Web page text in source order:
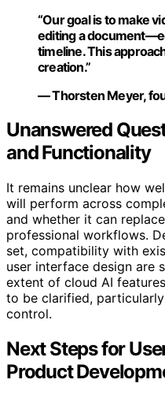
“Our goal is to make
editing a
timeline. This
creation.”
— Thorsten Meyer,
Unanswered
and Functionality
It remains unclear how
will perform across
and whether it can
professional workflows.
set, compatibility with
user interface design are
extent of cloud AI
to be clarified,
control.
Next Steps for
Product